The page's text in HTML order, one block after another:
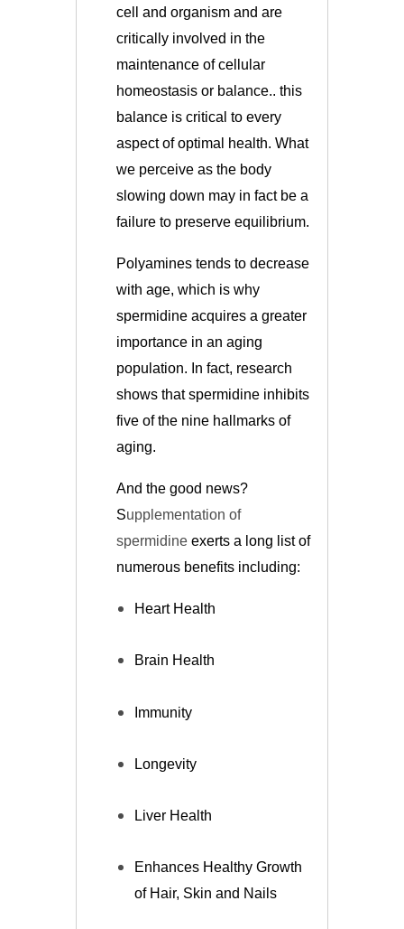
cell and organism and are
critically involved in the
maintenance of cellular
homeostasis or balance.. this
balance is critical to every
aspect of optimal health. What
we perceive as the body
slowing down may in fact be a
failure to preserve equilibrium.
Polyamines tends to decrease
with age, which is why
spermidine acquires a greater
importance in an aging
population. In fact, research
shows that spermidine inhibits
five of the nine hallmarks of
aging.
And the good news?
Supplementation of
spermidine exerts a long list of
numerous benefits including:
Heart Health
Brain Health
Immunity
Longevity
Liver Health
Enhances Healthy Growth
of Hair, Skin and Nails